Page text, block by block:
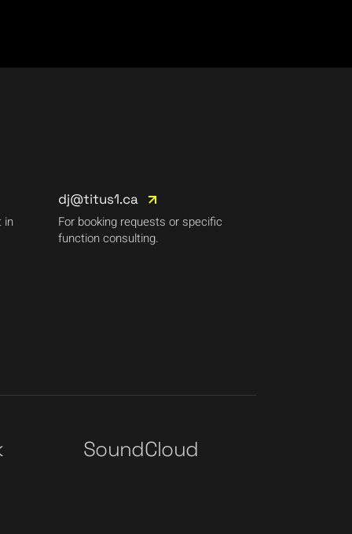
in
dj@titus1.ca
For booking requests or specific
function consulting.
SoundCloud